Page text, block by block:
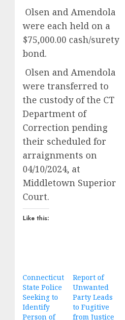
Olsen and Amendola
were each held on a
$75,000.00 cash/surety
bond.
Olsen and Amendola
were transferred to
the custody of the CT
Department of
Correction pending
their scheduled for
arraignments on
04/10/2024, at
Middletown Superior
Court.
Like this:
Connecticut
State Police
Seeking to
Identify
Person of
Report of
Unwanted
Party Leads
to Fugitive
from Justice